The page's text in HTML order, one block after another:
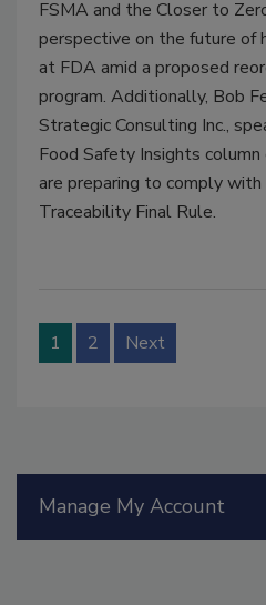
FSMA and the Closer to
perspective on the future of
at FDA amid a proposed
program. Additionally, Bob
Strategic Consulting Inc.,
Food Safety Insights
are preparing to comply
Traceability Final Rule.
1 2 Next
Manage My Account